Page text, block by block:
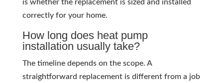
is whether the replacement is sized and installed
correctly for your home.
How long does heat pump
installation usually take?
The timeline depends on the scope. A
straightforward replacement is different from a job